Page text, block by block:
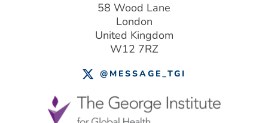
58 Wood Lane
London
United Kingdom
W12 7RZ
@MESSAGE_TGI